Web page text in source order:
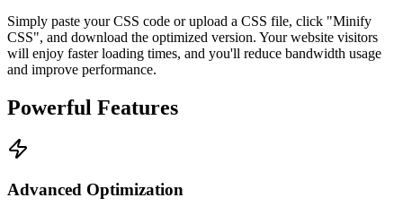
Simply paste your CSS code or upload a CSS file, click "Minify
CSS", and download the optimized version. Your website visitors
will enjoy faster loading times, and you'll reduce bandwidth usage
and improve performance.
Powerful Features
Advanced Optimization